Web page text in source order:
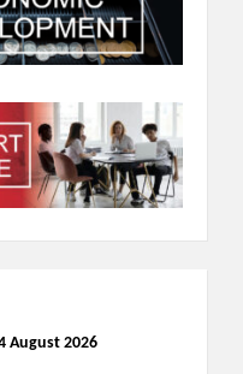
August 2026